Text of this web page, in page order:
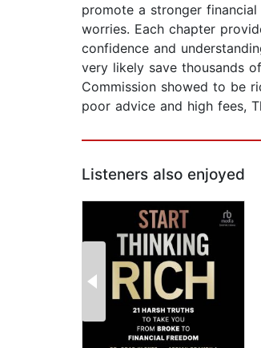
promote a stronger
worries. Each chapter
confidence and
very likely save thousands
Commission showed to be
poor advice and high fees,
Listeners also enjoyed